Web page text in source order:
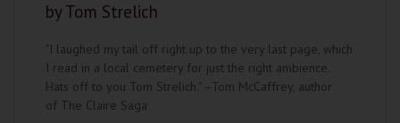
by Tom Strelich
"I laughed my tail off right up to the very last page, which
I read in a local cemetery for just the right ambience.
Hats off to you Tom Strelich." –Tom McCaffrey, author
of The Claire Saga